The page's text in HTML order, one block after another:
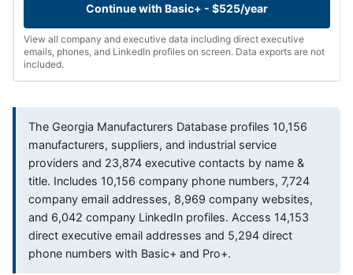
Continue with Basic+ - $525/year
View all company and executive data including direct executive
emails, phones, and LinkedIn profiles on screen. Data exports are not
included.
The Georgia Manufacturers Database profiles 10,156
manufacturers, suppliers, and industrial service
providers and 23,874 executive contacts by name &
title. Includes 10,156 company phone numbers, 7,724
company email addresses, 8,969 company websites,
and 6,042 company LinkedIn profiles. Access 14,153
direct executive email addresses and 5,294 direct
phone numbers with Basic+ and Pro+.